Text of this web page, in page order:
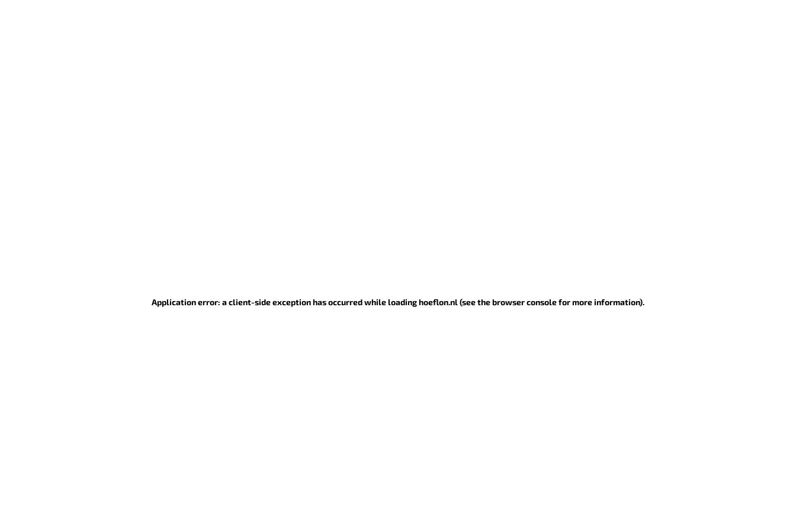
Application error: a client-side exception has occurredwhile loadinghoeflon.nl(see the browser console for more information).